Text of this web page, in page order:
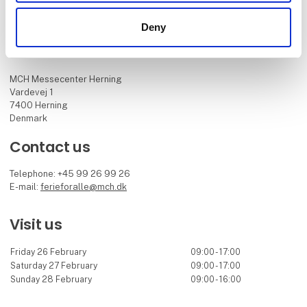
Deny
Find us
MCH Messecenter Herning
Vardevej 1
7400 Herning
Denmark
Contact us
Telephone: +45 99 26 99 26
E-mail:ferieforalle@mch.dk
Visit us
Friday 26 February
09:00 - 17:00
Saturday 27 February
09:00 - 17:00
Sunday 28 February
09:00 - 16:00